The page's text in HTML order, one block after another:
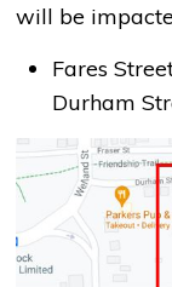
will be
Fares
Durham